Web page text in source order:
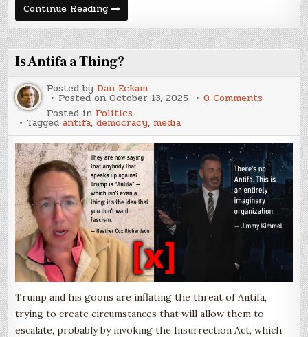
Continue ReadingMoney
Out?
Or
More
Parties
In?
Is Antifa a Thing?
Posted byDan Eckam
Posted onOctober 13, 2025 0 Comments
Thing?
Posted in Politics
Taggedantifa,democracy, media
Trump and his goons are inflating the threat of Antifa,
trying to create circumstances that will allow them to
escalate, probably by invoking the Insurrection Act, which